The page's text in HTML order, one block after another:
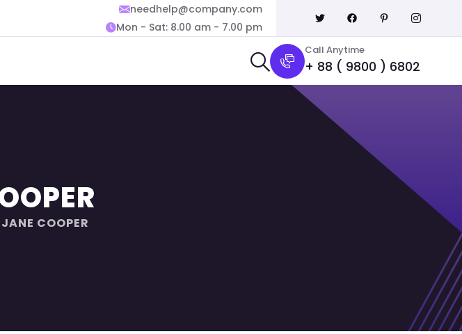
needhelp@company.com
Mon - Sat: 8.00 am - 7.00 pm
Call Anytime
+ 88 ( 9800 ) 6802
JANE COOPER